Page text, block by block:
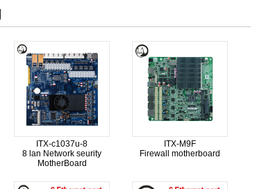
ITX-c1037u-8
8 lan Network seurity
MotherBoard
ITX-M9F
Firewall motherboard